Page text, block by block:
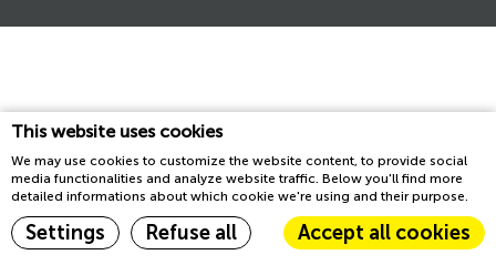
This website uses cookies
We may use cookies to customize the website content, to provide social
media functionalities and analyze website traffic. Below you'll find more
detailed informations about which cookie we're using and their purpose.
Settings Refuse all Accept all cookies